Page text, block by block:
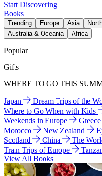
Start Discovering
Books
Trending Europe Asia
Australia & Oceania
Africa
Popular
Gifts
WHERE TO GO THIS
Japan Dream Trips of the
Where to Go When with Kids
Weekends in Europe
Greece
Morocco
New Zealand
Scotland
China The
Train Trips of Europe
View All Books